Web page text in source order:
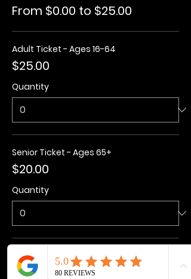
From $0.00 to $25.00
Adult Ticket - Ages 16-64
$25.00
Quantity
Senior Ticket - Ages 65+
$20.00
Quantity
Kids Ticket - Ages 3-15
$20.00